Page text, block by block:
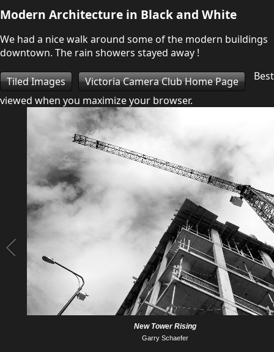
Modern Architecture in Black and White
We had a nice walk around some of the modern buildings
downtown. The rain showers stayed away !
Tiled Images Victoria Camera Club Home Page
Best
viewed when you maximize your browser.
New Tower Rising
Garry Schaefer